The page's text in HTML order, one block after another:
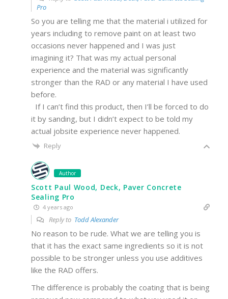
Pro
So you are telling me that the material i utilized for
years including to remove paint on at least two
occasions never happened and I was just
imagining it? That was my actual personal
experience and the material was significantly
stronger than the RAD or any material I have used
before.
If I can’t find this product, then I’ll be forced to do
it by sanding, but I didn’t expect to be told my
actual jobsite experience never happened.
Reply
Author
Scott Paul Wood, Deck, Paver Concrete
Sealing Pro
4 years ago
Reply to Todd Alexander
No reason to be rude. What we are telling you is
that it has the exact same ingredients so it is not
possible to be stronger unless you use additives
like the RAD offers.
The difference is probably the coating that is being